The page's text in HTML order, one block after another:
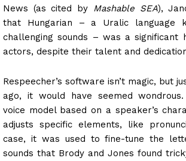
News (as cited by Mashable SEA),
that Hungarian – a Uralic language
challenging sounds – was a significant
actors, despite their talent and
Respeecher’s software isn’t magic, but
ago, it would have seemed
voice model based on a speaker’s
adjusts specific elements, like
case, it was used to fine-tune the
sounds that Brody and Jones found